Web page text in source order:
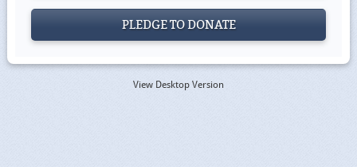
PLEDGE TO DONATE
View Desktop Version